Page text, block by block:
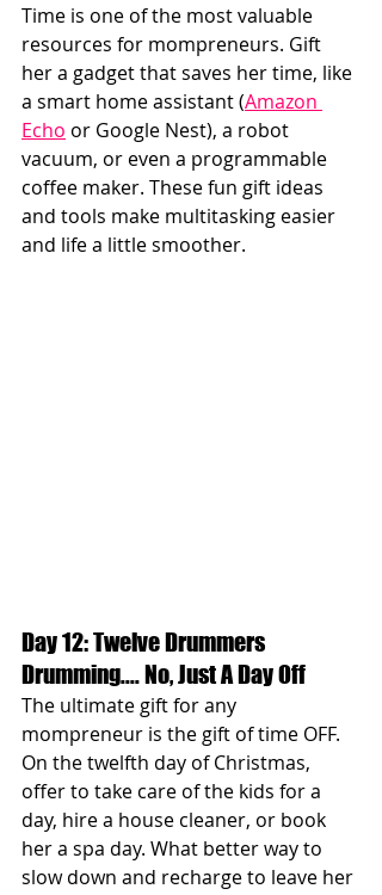
Time is one of the most valuable
resources for mompreneurs. Gift
her a gadget that saves her time, like
a smart home assistant (Amazon
Echo or Google Nest), a robot
vacuum, or even a programmable
coffee maker. These fun gift ideas
and tools make multitasking easier
and life a little smoother.
Day 12: Twelve Drummers
Drumming.... No, Just A Day Off
The ultimate gift for any
mompreneur is the gift of time OFF.
On the twelfth day of Christmas,
offer to take care of the kids for a
day, hire a house cleaner, or book
her a spa day. What better way to
slow down and recharge to leave her